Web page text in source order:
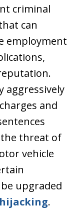
criminal
can
employment
aggressively
and
threat of
vehicle
upgraded
.